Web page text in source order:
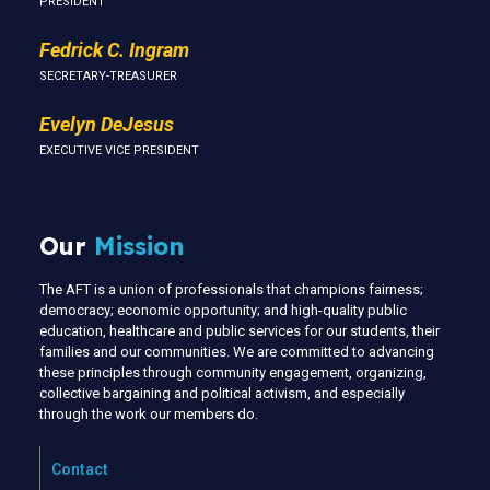
Fedrick C. Ingram
SECRETARY-TREASURER
Evelyn DeJesus
EXECUTIVE VICE PRESIDENT
Our Mission
The AFT is a union of professionals that champions fairness;
democracy; economic opportunity; and high-quality public
education, healthcare and public services for our students, their
families and our communities. We are committed to advancing
these principles through community engagement, organizing,
collective bargaining and political activism, and especially
through the work our members do.
Contact